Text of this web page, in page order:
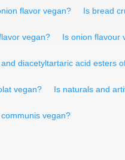
flavor vegan? Is bread
vegan? Is onion flavour
diacetyltartaric acid esters
vegan? Is naturals and
vegan?